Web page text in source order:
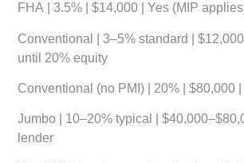
FHA | 3.5% | $14,000 | Yes (MIP
Conventional
| 3–5% standard |
until 20% equity
Conventional (no PMI) | 20% | $80,000
Jumbo | 10–20% typical |
lender